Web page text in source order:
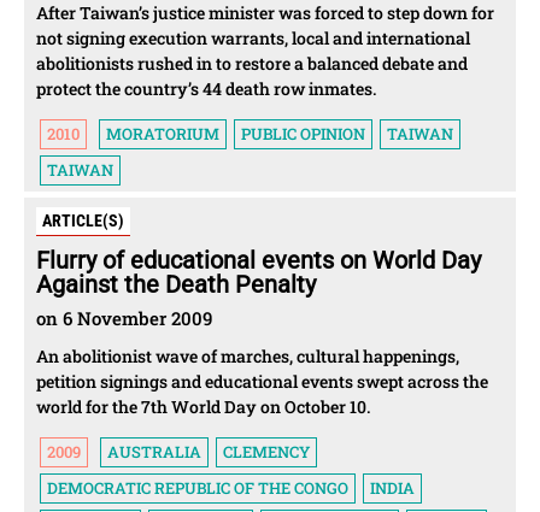
After Taiwan’s justice minister was forced to step down for
not signing execution warrants, local and international
abolitionists rushed in to restore a balanced debate and
protect the country’s 44 death row inmates.
2010 MORATORIUM PUBLIC OPINION
TAIWAN
TAIWAN
ARTICLE(S)
Flurry of educational events on World Day
Against the Death Penalty
on 6 November 2009
An abolitionist wave of marches, cultural happenings,
petition signings and educational events swept across the
world for the 7th World Day on October 10.
2009 AUSTRALIA
CLEMENCY
DEMOCRATIC REPUBLIC OF THE CONGO
INDIA